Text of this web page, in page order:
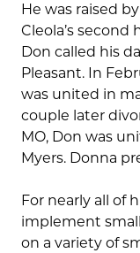
He was raised
Cleola’s
Don called his
Pleasant. In
was united in
couple later
MO, Don was
Myers. Donna
For nearly all of
implement
on a variety of